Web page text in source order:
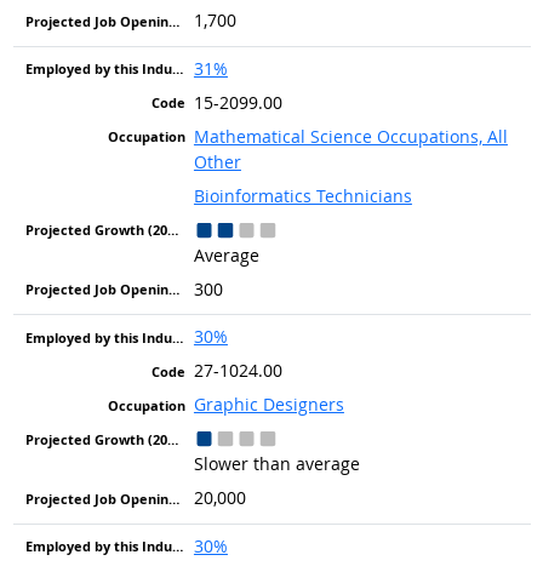
1,700
31%
15-2099.00
Mathematical Science Occupations, All
Other
Bioinformatics Technicians
Average
300
30%
27-1024.00
Graphic Designers
Slower than average
20,000
30%